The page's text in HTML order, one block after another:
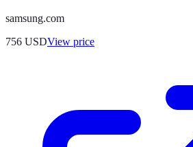
samsung.com
756 USDView price